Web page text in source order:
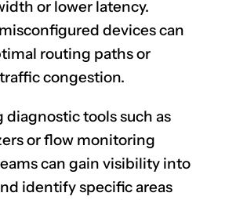
or lower latency.
devices can
routing paths or
congestion.
diagnostic tools such as
or flow monitoring
can gain visibility into
identify specific areas